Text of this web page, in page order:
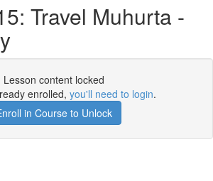
Travel Muhurta -
Lesson content locked
enrolled, you'll need to login.
in Course to Unlock